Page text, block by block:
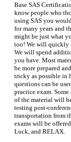
Base SAS
know people who
using SAS you
for many years and
might be just what
too! We will quickly
We will spend
you have. Most
be more prepared
tricky as possible in
questions can be
practice exam.
of the material will
testing post-
transportation from
exams will be
Luck, and RELAX.